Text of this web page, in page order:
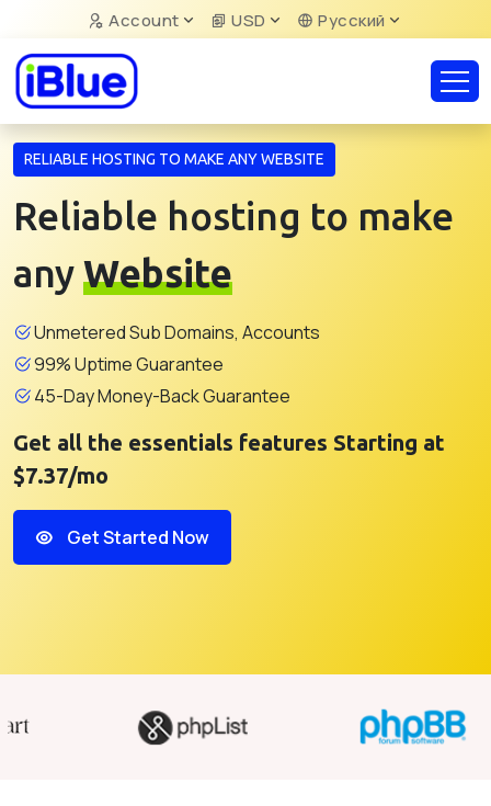
Account USD Русский
RELIABLE HOSTING TO MAKE ANY WEBSITE
Reliable hosting to make
any Website
Unmetered Sub Domains, Accounts
99% Uptime Guarantee
45-Day Money-Back Guarantee
Get all the essentials features Starting at
$7.37/mo
Get Started Now